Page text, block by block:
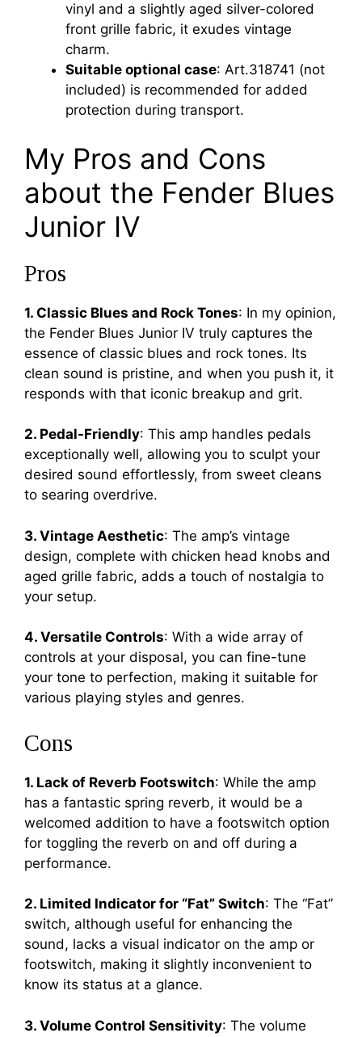
vinyl and a slightly aged silver-colored
front grille fabric, it exudes vintage
charm.
Suitable optional case: Art.318741 (not
included) is recommended for added
protection during transport.
My Pros and Cons
about the Fender Blues
Junior IV
Pros
1. Classic Blues and Rock Tones: In my opinion,
the Fender Blues Junior IV truly captures the
essence of classic blues and rock tones. Its
clean sound is pristine, and when you push it, it
responds with that iconic breakup and grit.
2. Pedal-Friendly: This amp handles pedals
exceptionally well, allowing you to sculpt your
desired sound effortlessly, from sweet cleans
to searing overdrive.
3. Vintage Aesthetic: The amp’s vintage
design, complete with chicken head knobs and
aged grille fabric, adds a touch of nostalgia to
your setup.
4. Versatile Controls: With a wide array of
controls at your disposal, you can fine-tune
your tone to perfection, making it suitable for
various playing styles and genres.
Cons
1. Lack of Reverb Footswitch: While the amp
has a fantastic spring reverb, it would be a
welcomed addition to have a footswitch option
for toggling the reverb on and off during a
performance.
2. Limited Indicator for “Fat” Switch: The “Fat”
switch, although useful for enhancing the
sound, lacks a visual indicator on the amp or
footswitch, making it slightly inconvenient to
know its status at a glance.
3. Volume Control Sensitivity: The volume